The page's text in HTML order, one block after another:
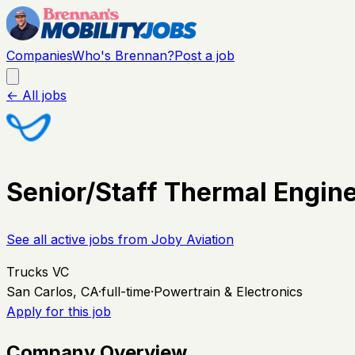
CompaniesWho's Brennan?Post a job
← All jobs
Senior/Staff Thermal
See all active jobs from Joby Aviation
Trucks VC
San Carlos, CA·full-time·Powertrain & Electronics
Apply for this job